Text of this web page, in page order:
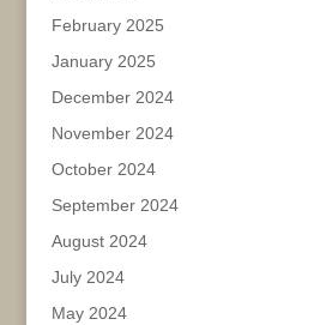
February 2025
January 2025
December 2024
November 2024
October 2024
September 2024
August 2024
July 2024
May 2024